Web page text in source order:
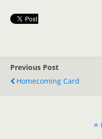
Previous Post
Homecoming Card